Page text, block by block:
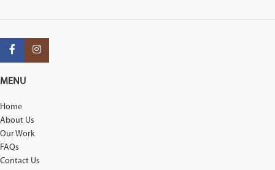
MENU
Home
About Us
Our Work
FAQs
Contact Us